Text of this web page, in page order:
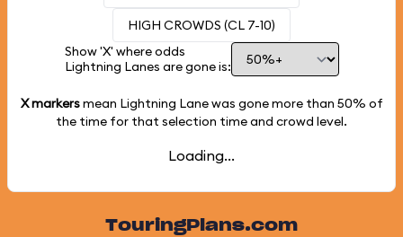
HIGH CROWDS (CL 7-10)
Show 'X' where odds
Lightning Lanes are gone is:
X markersmean Lightning Lane was gone more than 50% of
the time for that selection time and crowd level.
Loading...
TouringPlans.com